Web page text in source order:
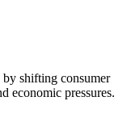
shifting consumer
economic pressures.